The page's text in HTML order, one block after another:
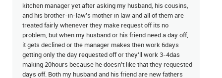
kitchen manager yet after asking my husband, his cousins,
and his brother-in-law's mother in law and all of them are
treated fairly whenever they make request off its no
problem, but when my husband or his friend need a day off,
it gets declined or the manager makes then work 6days
getting only the day requested off or they'll work 3-4das
making 20hours because he doesn't like that they requested
days off. Both my husband and his friend are new fathers